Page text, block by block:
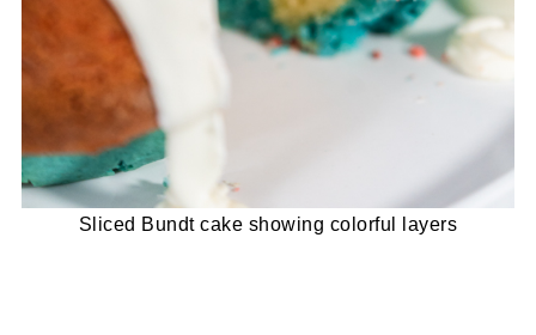
Sliced Bundt cake showing colorful layers